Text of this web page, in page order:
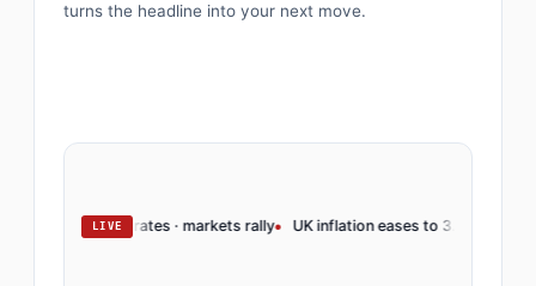
turns the headline into your next move.
LIVE
holds rates · markets rally UK inflation eases to 3.2% · BoE pivots